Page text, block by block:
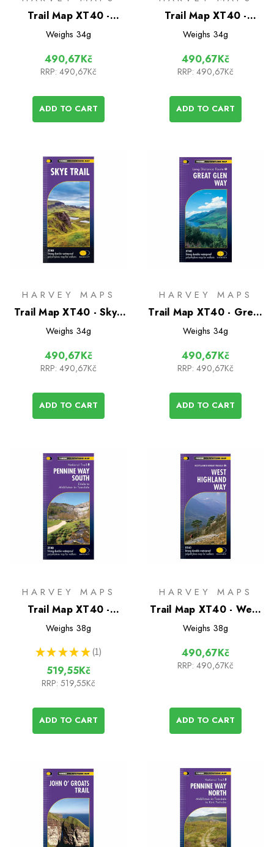
Trail Map XT40 -
Hadrian's Wall Path
Weighs 34g
490,67Kč
RRP: 490,67Kč
ADD TO CART
Trail Map XT40 -
Cleveland Way
Weighs 34g
490,67Kč
RRP: 490,67Kč
ADD TO CART
HARVEY MAPS
Trail Map XT40 - Skye
Trail
Weighs 34g
490,67Kč
RRP: 490,67Kč
ADD TO CART
HARVEY MAPS
Trail Map XT40 - Great
Glen Way
Weighs 34g
490,67Kč
RRP: 490,67Kč
ADD TO CART
HARVEY MAPS
Trail Map XT40 -
Pennine Way South
Weighs 38g
★ ★ ★ ★ ★ 1
1
519,55Kč
RRP: 519,55Kč
ADD TO CART
HARVEY MAPS
Trail Map XT40 - West
Highland Way
Weighs 38g
490,67Kč
RRP: 490,67Kč
ADD TO CART